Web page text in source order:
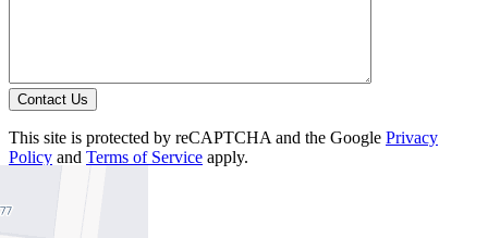
Contact Us
This site is protected by reCAPTCHA and the Google Privacy
Policy and Terms of Service apply.
Brunswick